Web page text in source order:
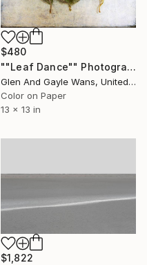
$480
""Leaf Dance"" Photograph
Glen And Gayle Wans, United States
Color on Paper
13 x 13 in
$1,822